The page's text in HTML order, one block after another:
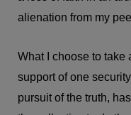
alienation from my
What I choose to take
support of one
pursuit of the truth,